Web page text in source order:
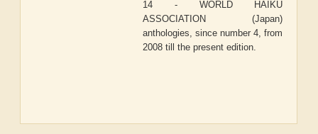
14 - WORLD HAIKU
ASSOCIATION (Japan)
anthologies, since number 4, from
2008 till the present edition.